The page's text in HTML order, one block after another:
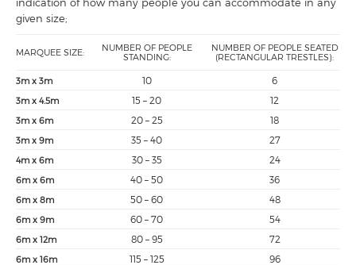
given size;
MARQUEE SIZE:
NUMBER OF PEOPLE
STANDING:
NUMBER OF PEOPLE SEATED
(RECTANGULAR TRESTLES):
3m x 3m 10 6
3m x 4.5m 15 – 20 12
3m x 6m 20 – 25 18
3m x 9m 35 – 40 27
4m x 6m 30 – 35 24
6m x 6m 40 – 50 36
6m x 8m 50 – 60 48
6m x 9m 60 – 70 54
6m x 12m 80 – 95 72
6m x 16m 115 – 125 96